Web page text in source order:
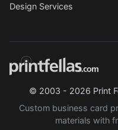
Design Services
© 2003 - 2026 Print
Custom business card
materials with